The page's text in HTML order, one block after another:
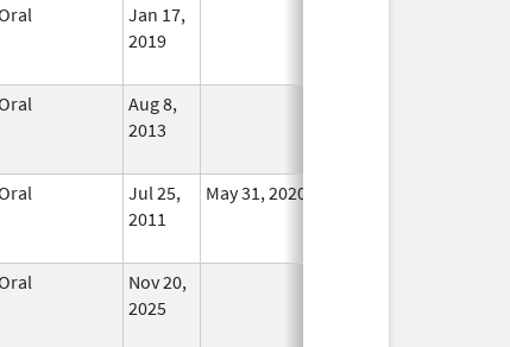
Jan 17,
2019
Aug 8,
2013
Jul 25,
2011
May 31, 2020
Nov 20,
2025